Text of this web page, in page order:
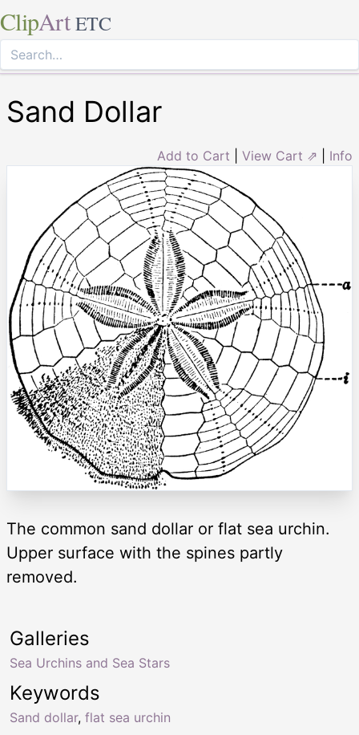
ClipArt ETC
Sand Dollar
Add to Cart View Cart ⇗ Info
The common sand dollar or flat sea urchin.
Upper surface with the spines partly
removed.
Keywords
Sand dollar, flat sea urchin
Galleries
Sea Urchins and Sea Stars